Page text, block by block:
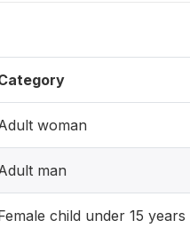
woman
man
child under 15 years